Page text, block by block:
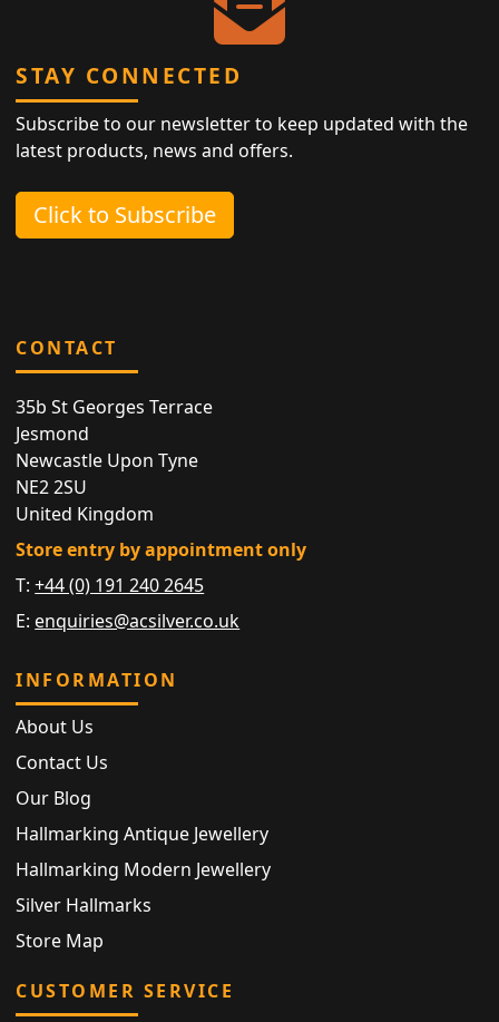
STAY CONNECTED
Subscribe to our newsletter to keep updated with the
latest products, news and offers.
Click to Subscribe
CONTACT
35b St Georges Terrace
Jesmond
Newcastle Upon Tyne
NE2 2SU
United Kingdom
Store entry by appointment only
T:+44 (0) 191 240 2645
E: enquiries@acsilver.co.uk
INFORMATION
About Us
Contact Us
Our Blog
Hallmarking Antique Jewellery
Hallmarking Modern Jewellery
Silver Hallmarks
Store Map
CUSTOMER SERVICE